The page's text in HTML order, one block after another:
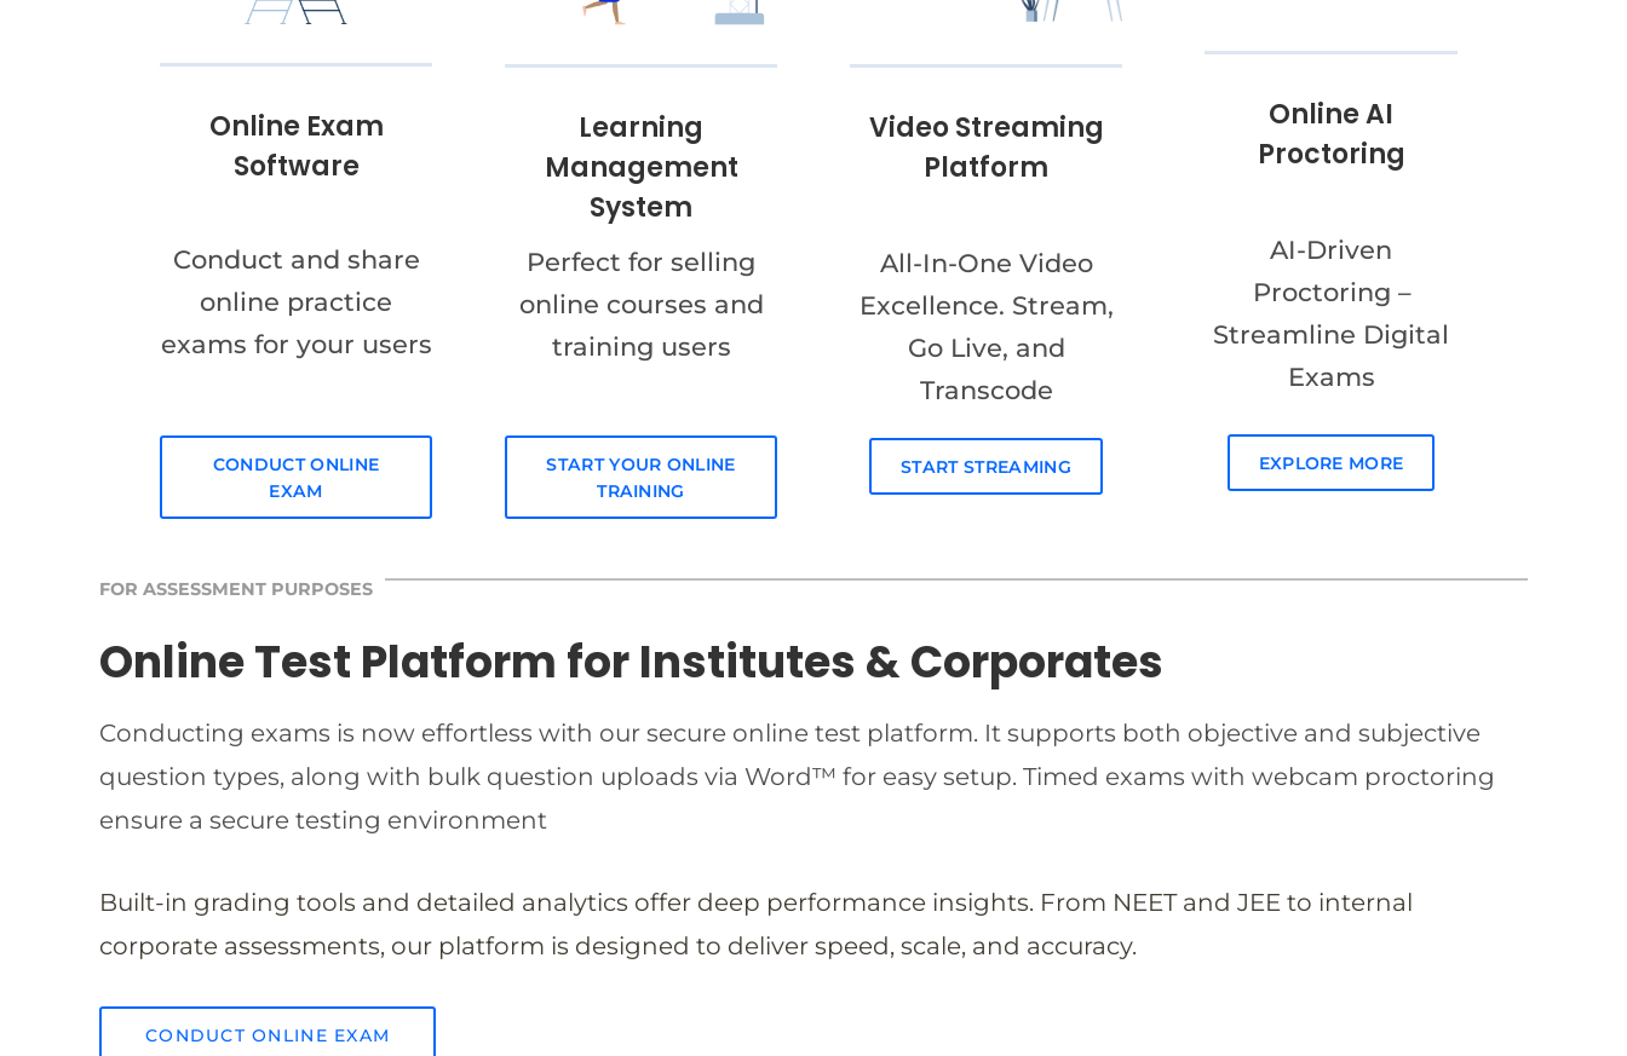
Online Exam
Software
Conduct and share
online practice
exams for your users
CONDUCT ONLINE
EXAM
Learning
Management
System
Perfect for selling
online courses and
training users
START YOUR ONLINE
TRAINING
Video Streaming
Platform
All-In-One Video
Excellence. Stream,
Go Live, and
Transcode
START STREAMING
Online AI
Proctoring
AI-Driven
Proctoring –
Streamline Digital
Exams
EXPLORE MORE
FOR ASSESSMENT PURPOSES
Online Test Platform for Institutes & Corporates
Conducting exams is now effortless with our secure online test platform. It supports both objective and subjective
question types, along with bulk question uploads via Word™ for easy setup. Timed exams with webcam proctoring
ensure a secure testing environment
Built-in grading tools and detailed analytics offer deep performance insights. From NEET and JEE to internal
corporate assessments, our platform is designed to deliver speed, scale, and accuracy.
CONDUCT ONLINE EXAM